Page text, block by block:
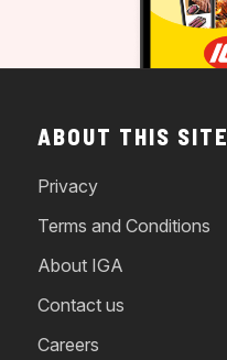
ABOUT THIS SITE
Privacy
Terms and Conditions
About IGA
Contact us
Careers